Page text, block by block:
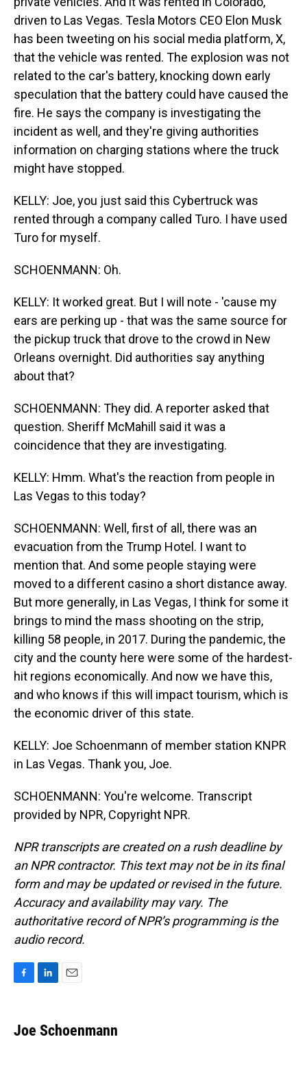
driven to Las Vegas. Tesla Motors CEO Elon Musk
has been tweeting on his social media platform, X,
that the vehicle was rented. The explosion was not
related to the car's battery, knocking down early
speculation that the battery could have caused the
fire. He says the company is investigating the
incident as well, and they're giving authorities
information on charging stations where the truck
might have stopped.
KELLY: Joe, you just said this Cybertruck was
rented through a company called Turo. I have used
Turo for myself.
SCHOENMANN: Oh.
KELLY: It worked great. But I will note - 'cause my
ears are perking up - that was the same source for
the pickup truck that drove to the crowd in New
Orleans overnight. Did authorities say anything
about that?
SCHOENMANN: They did. A reporter asked that
question. Sheriff McMahill said it was a
coincidence that they are investigating.
KELLY: Hmm. What's the reaction from people in
Las Vegas to this today?
SCHOENMANN: Well, first of all, there was an
evacuation from the Trump Hotel. I want to
mention that. And some people staying were
moved to a different casino a short distance away.
But more generally, in Las Vegas, I think for some it
brings to mind the mass shooting on the strip,
killing 58 people, in 2017. During the pandemic, the
city and the county here were some of the hardest-
hit regions economically. And now we have this,
and who knows if this will impact tourism, which is
the economic driver of this state.
KELLY: Joe Schoenmann of member station KNPR
in Las Vegas. Thank you, Joe.
SCHOENMANN: You're welcome. Transcript
provided by NPR, Copyright NPR.
NPR transcripts are created on a rush deadline by
an NPR contractor. This text may not be in its final
form and may be updated or revised in the future.
Accuracy and availability may vary. The
authoritative record of NPR’s programming is the
audio record.
e
b
k
e
i
l
Joe Schoenmann